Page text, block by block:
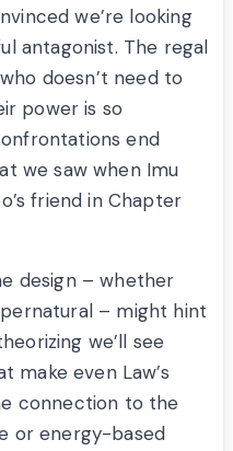
we’re looking
antagonist. The regal
doesn’t need to
power is so
end
we saw when Imu
friend in Chapter
design – whether
– might hint
we’ll see
make even Law’s
connection to the
or energy-based